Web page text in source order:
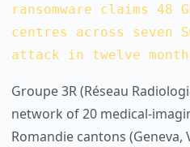
ransomware claims 48
centres across seven
attack in twelve
Groupe 3R (Réseau
network of 20 medical-
Romandie cantons (Geneva,